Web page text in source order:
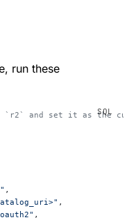
run these
`r2` and set it as the
,
,
,